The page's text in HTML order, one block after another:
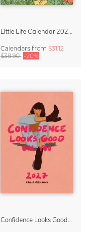
Calendars from $31.12
$38.90 -20%